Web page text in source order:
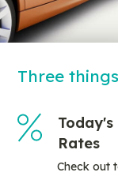
Three
Rates
Check out